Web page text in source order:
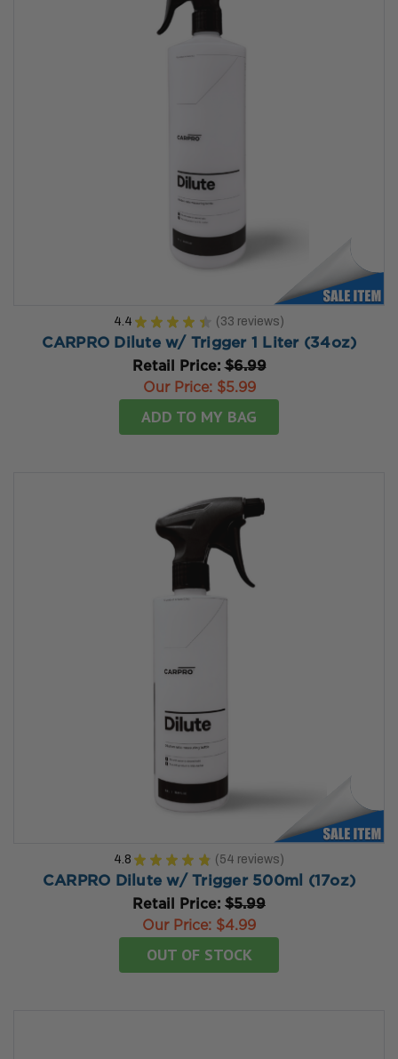
4.4 ★ ★ ★ ★ ★ 33 reviews
33
CARPRO Dilute w/ Trigger 1 Liter (34oz)
Retail Price:$6.99
Our Price: $5.99
ADD TO MY BAG
4.8 ★ ★ ★ ★ ★ 54 reviews
54
CARPRO Dilute w/ Trigger 500ml (17oz)
Retail Price: $5.99
Our Price: $4.99
OUT OF STOCK